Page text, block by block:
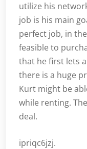
utilize his
job is his main
perfect job, in
feasible to
that he first lets
there is a huge
Kurt might be
while renting.
deal.
ipriqc6jzj.